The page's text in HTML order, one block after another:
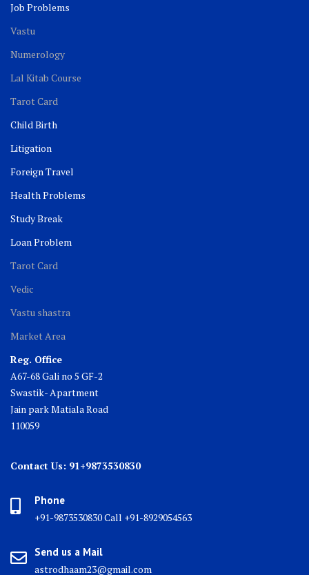
Job Problems
Vastu
Numerology
Lal Kitab Course
Tarot Card
Child Birth
Litigation
Foreign Travel
Health Problems
Study Break
Loan Problem
Tarot Card
Vedic
Vastu shastra
Market Area
Reg. Office
A67-68 Gali no 5 GF-2
Swastik- Apartment
Jain park Matiala Road
110059
Contact Us: 91+9873530830
Phone
+91-9873530830 Call +91-8929054563
Send us a Mail
astrodhaam23@gmail.com